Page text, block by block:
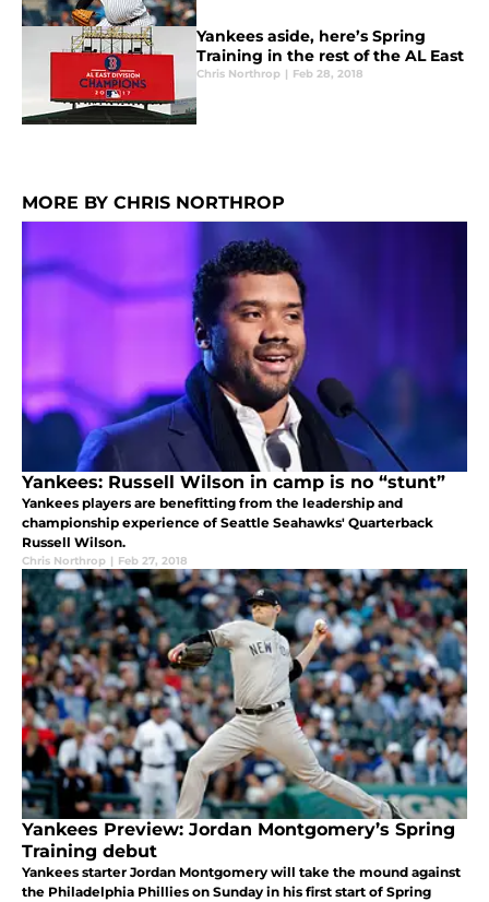
Yankees aside, here’s Spring
Training in the rest of the AL East
Chris Northrop | Feb 28, 2018
MORE BY CHRIS NORTHROP
Yankees: Russell Wilson in camp is no “stunt”
Yankees players are benefitting from the leadership and
championship experience of Seattle Seahawks' Quarterback
Russell Wilson.
Chris Northrop | Feb 27, 2018
Yankees Preview: Jordan Montgomery’s Spring
Training debut
Yankees starter Jordan Montgomery will take the mound against
the Philadelphia Phillies on Sunday in his first start of Spring